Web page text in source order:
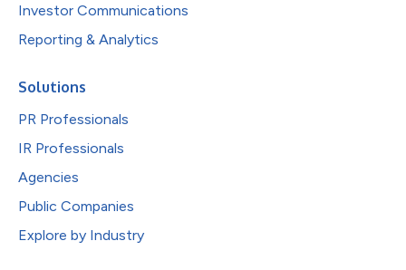
Investor Communications
Reporting & Analytics
Solutions
PR Professionals
IR Professionals
Agencies
Public Companies
Explore by Industry